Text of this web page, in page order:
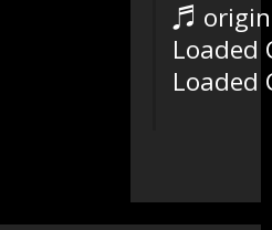
♬
Loaded
Loaded